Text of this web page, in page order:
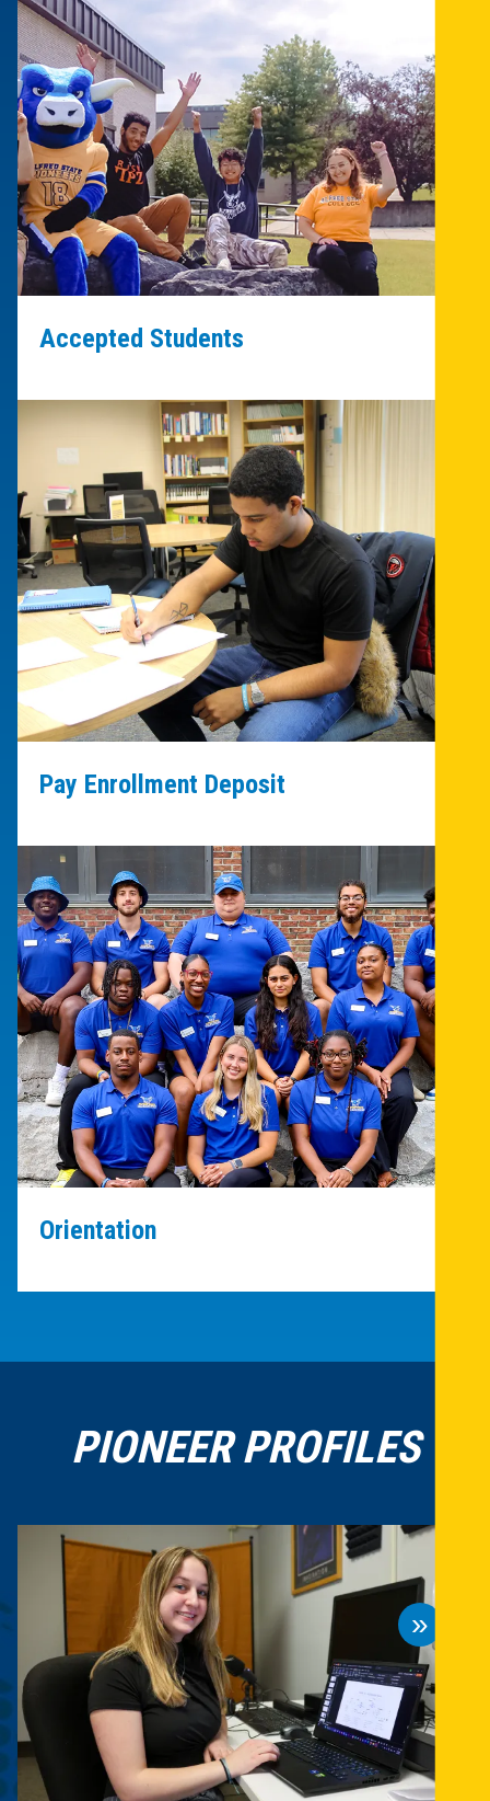
Accepted Students
Pay Enrollment Deposit
Orientation
PIONEER PROFILES
»